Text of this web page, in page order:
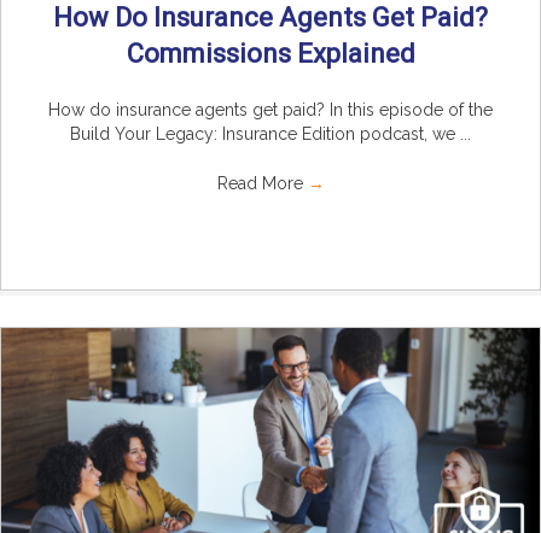
How Do Insurance Agents Get Paid?
Commissions Explained
How do insurance agents get paid? In this episode of the
Build Your Legacy: Insurance Edition podcast, we ...
Read More →